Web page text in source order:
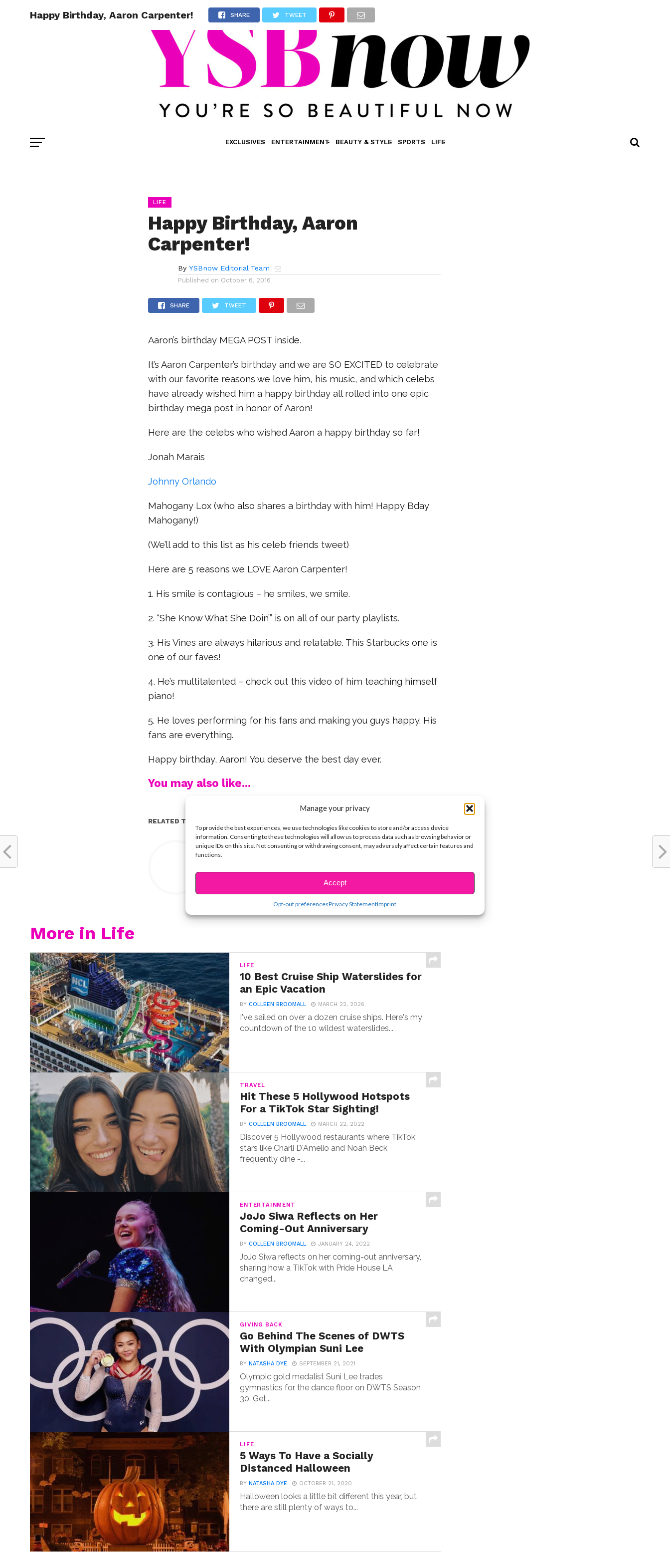
Manage your privacy
To provide the best experiences, we use technologies like cookies to store and/or access device
information. Consenting to these technologies will allow us to process data such as browsing behavior or
unique IDs on this site. Not consenting or withdrawing consent, may adversely affect certain features and
functions.
Accept
Opt-out preferencesPrivacy StatementImprint
EXCLUSIVES ENTERTAINMENT BEAUTY & STYLE SPORTS LIFE
Happy Birthday, Aaron Carpenter! SHARE TWEET
LIFE
Happy Birthday, Aaron
Carpenter!
By YSBnow Editorial Team
Published on October 6, 2016
SHARE TWEET
Aaron’s birthday MEGA POST inside.
It’s Aaron Carpenter’s birthday and we are SO EXCITED to celebrate
with our favorite reasons we love him, his music, and which celebs
have already wished him a happy birthday all rolled into one epic
birthday mega post in honor of Aaron!
Here are the celebs who wished Aaron a happy birthday so far!
Jonah Marais
Johnny Orlando
Mahogany Lox (who also shares a birthday with him! Happy Bday
Mahogany!)
(We’ll add to this list as his celeb friends tweet)
Here are 5 reasons we LOVE Aaron Carpenter!
1. His smile is contagious – he smiles, we smile.
2. “She Know What She Doin’” is on all of our party playlists.
3. His Vines are always hilarious and relatable. This Starbucks one is
one of our faves!
4. He’s multitalented – check out this video of him teaching himself
piano!
5. He loves performing for his fans and making you guys happy. His
fans are everything.
Happy birthday, Aaron! You deserve the best day ever.
You may also like...
RELATED TOPICS:
YSBnow Editorial Team
More in Life
LIFE
10 Best Cruise Ship Waterslides for
an Epic Vacation
BYCOLLEEN BROOMALL MARCH 22, 2026
I've sailed on over a dozen cruise ships. Here's my
countdown of the 10 wildest waterslides...
TRAVEL
Hit These 5 Hollywood Hotspots
For a TikTok Star Sighting!
BYCOLLEEN BROOMALL MARCH 22, 2022
Discover 5 Hollywood restaurants where TikTok
stars like Charli D'Amelio and Noah Beck
frequently dine -...
ENTERTAINMENT
JoJo Siwa Reflects on Her
Coming-Out Anniversary
BYCOLLEEN BROOMALL JANUARY 24, 2022
JoJo Siwa reflects on her coming-out anniversary,
sharing how a TikTok with Pride House LA
changed...
GIVING BACK
Go Behind The Scenes of DWTS
With Olympian Suni Lee
BYNATASHA DYE SEPTEMBER 21, 2021
Olympic gold medalist Suni Lee trades
gymnastics for the dance floor on DWTS Season
30. Get...
LIFE
5 Ways To Have a Socially
Distanced Halloween
BYNATASHA DYE OCTOBER 21, 2020
Halloween looks a little bit different this year, but
there are still plenty of ways to...